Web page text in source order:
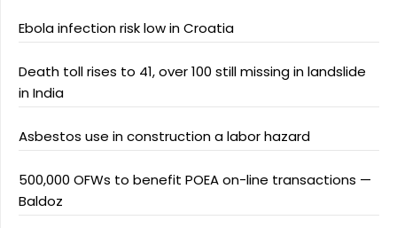
Ebola infection risk low in Croatia
Death toll rises to 41, over 100 still missing in landslide
in India
Asbestos use in construction a labor hazard
500,000 OFWs to benefit POEA on-line transactions —
Baldoz